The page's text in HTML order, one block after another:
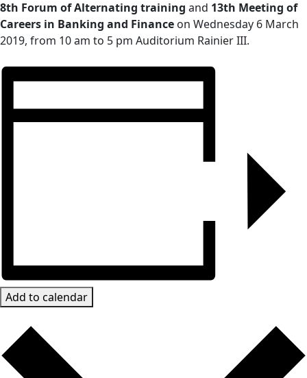
8th Forum of Alternating training and 13th Meeting of
Careers in Banking and Finance on Wednesday 6 March
2019, from 10 am to 5 pm Auditorium Rainier III.
Add to calendar